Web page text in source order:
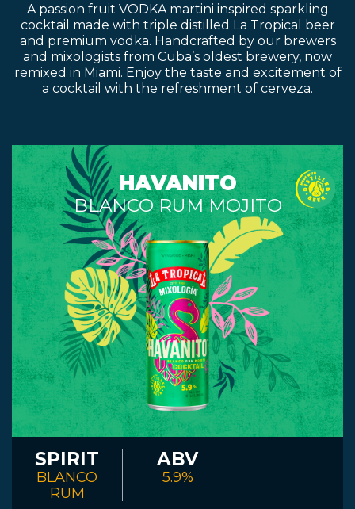
A passion fruit VODKA martini inspired sparkling
cocktail made with triple distilled La Tropical beer
and premium vodka. Handcrafted by our brewers
and mixologists from Cuba’s oldest brewery, now
remixed in Miami. Enjoy the taste and excitement of
a cocktail with the refreshment of cerveza.
HAVANITO
BLANCO RUM MOJITO
SPIRIT
BLANCO
RUM
ABV
5.9%